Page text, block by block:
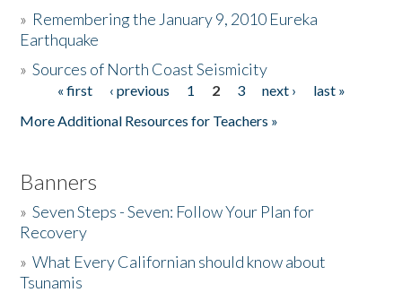
Donate
» Remembering the January 9, 2010 Eureka
Earthquake
»Sources of North Coast Seismicity
Pages« first ‹ previous 1 2 3 next ›
last »
More Additional Resources for Teachers »
Banners
»Seven Steps - Seven: Follow Your Plan for
Recovery
»What Every Californian should know about
Tsunamis